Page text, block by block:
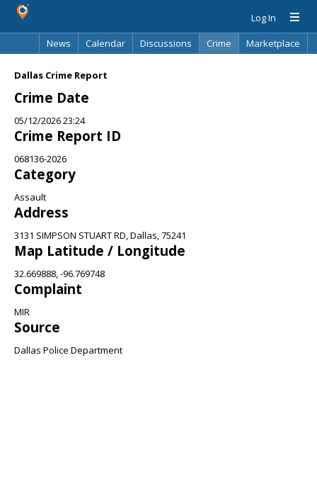
Log In
News
Calendar Discussions Crime
Marketplace
Dallas Crime Report
Crime Date
05/12/2026 23:24
Crime Report ID
068136-2026
Category
Assault
Address
3131 SIMPSON STUART RD, Dallas, 75241
Map Latitude / Longitude
32.669888, -96.769748
Complaint
MIR
Source
Dallas Police Department